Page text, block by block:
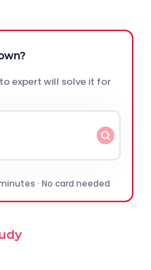
expert will solve it for
· No card needed